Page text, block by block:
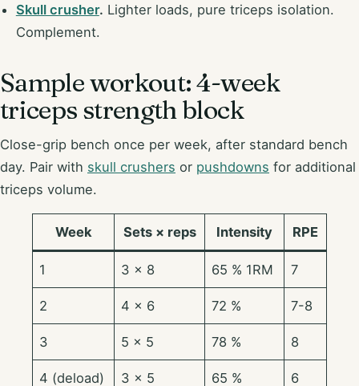
Skull crusher. Lighter loads, pure triceps isolation.
Complement.
Sample workout: 4-week
triceps strength block
Close-grip bench once per week, after standard bench
day. Pair with skull crushers or pushdowns for additional
triceps volume.
Week Sets × reps Intensity RPE
1 3 × 8 65 % 1RM 7
2 4 × 6 72 % 7-8
3 5 × 5 78 % 8
4 (deload) 3 × 5 65 % 6